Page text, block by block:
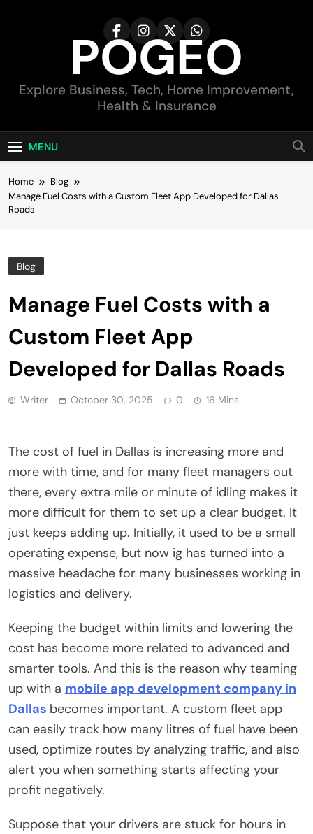
POGEO
Explore Business, Tech, Home Improvement,
Health & Insurance
MENU
Home
Blog
Manage Fuel Costs with a Custom Fleet App Developed for Dallas
Roads
Blog
Manage Fuel Costs with a
Custom Fleet App
Developed for Dallas Roads
Writer October 30, 2025 0 16 Mins
The cost of fuel in Dallas is increasing more and
more with time, and for many fleet managers out
there, every extra mile or minute of idling makes it
more difficult for them to set up a clear budget. It
just keeps adding up. Initially, it used to be a small
operating expense, but now ig has turned into a
massive headache for many businesses working in
logistics and delivery.
Keeping the budget within limits and lowering the
cost has become more related to advanced and
smarter tools. And this is the reason why teaming
up with a mobile app development company in
Dallas becomes important. A custom fleet app
can easily track how many litres of fuel have been
used, optimize routes by analyzing traffic, and also
alert you when something starts affecting your
profit negatively.
Suppose that your drivers are stuck for hours in